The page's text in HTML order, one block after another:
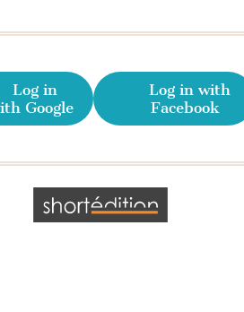
Log in
Google
Log in with
Facebook